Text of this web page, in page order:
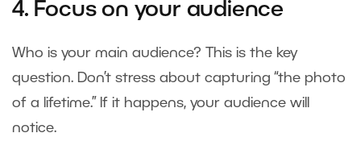
4. Focus on your audience
Who is your main audience? This is the key
question. Don’t stress about capturing “the photo
of a lifetime.” If it happens, your audience will
notice.